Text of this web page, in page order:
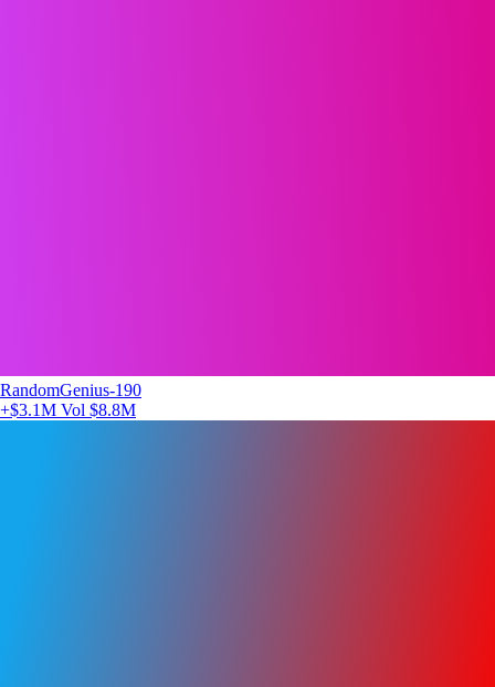
RandomGenius-190
+$3.1M Vol $8.8M